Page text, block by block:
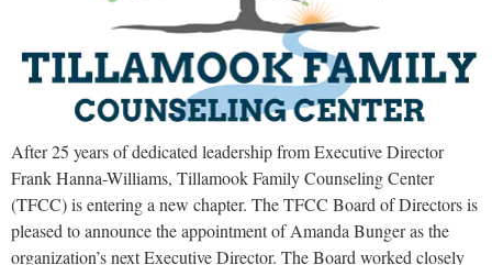
After 25 years of dedicated leadership from Executive Director
Frank Hanna-Williams, Tillamook Family Counseling Center
(TFCC) is entering a new chapter. The TFCC Board of Directors is
pleased to announce the appointment of Amanda Bunger as the
organization’s next Executive Director. The Board worked closely